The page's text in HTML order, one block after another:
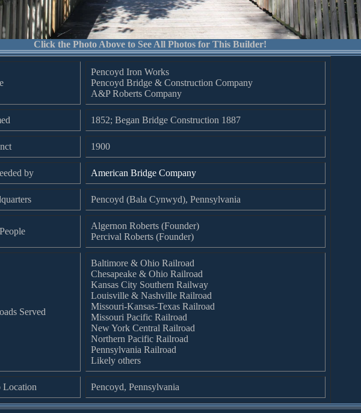
Click the Photo Above to See All Photos for This Builder!
Pencoyd Iron Works
Pencoyd Bridge & Construction Company
A&P Roberts Company
1852; Began Bridge Construction 1887
1900
by American Bridge Company
Pencoyd (Bala Cynwyd), Pennsylvania
Algernon Roberts (Founder)
Percival Roberts (Founder)
Served
Baltimore & Ohio Railroad
Chesapeake & Ohio Railroad
Kansas City Southern Railway
Louisville & Nashville Railroad
Missouri-Kansas-Texas Railroad
Missouri Pacific Railroad
New York Central Railroad
Northern Pacific Railroad
Pennsylvania Railroad
Likely others
Location Pencoyd, Pennsylvania